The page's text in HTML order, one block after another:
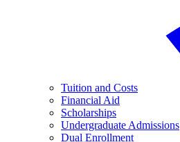
Tuition and Costs
Financial Aid
Scholarships
Undergraduate Admissions
Dual Enrollment